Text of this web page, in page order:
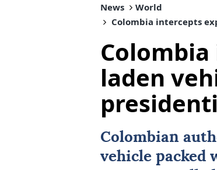
News
World
Colombia intercepts
laden
Colombian
vehicle packed